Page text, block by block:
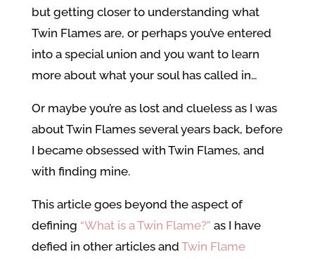
but getting closer to understanding what
Twin Flames are, or perhaps you’ve entered
into a special union and you want to learn
more about what your soul has called in…
Or maybe you’re as lost and clueless as I was
about Twin Flames several years back, before
I became obsessed with Twin Flames, and
with finding mine.
This article goes beyond the aspect of
defining “What is a Twin Flame?” as I have
defied in other articles and Twin Flame